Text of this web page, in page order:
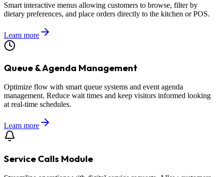
Smart interactive menus allowing customers to browse, filter by
dietary preferences, and place orders directly to the kitchen or POS.
Learn more
Queue & Agenda Management
Optimize flow with smart queue systems and event agenda
management. Reduce wait times and keep visitors informed looking
at real-time schedules.
Learn more
Service Calls Module